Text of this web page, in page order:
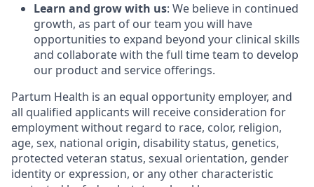
Learn and grow with us: We believe in continued
growth, as part of our team you will have
opportunities to expand beyond your clinical skills
and collaborate with the full time team to develop
our product and service offerings.
Partum Health is an equal opportunity employer, and
all qualified applicants will receive consideration for
employment without regard to race, color, religion,
age, sex, national origin, disability status, genetics,
protected veteran status, sexual orientation, gender
identity or expression, or any other characteristic